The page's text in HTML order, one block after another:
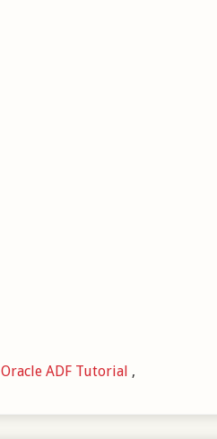
Oracle ADF Tutorial ,